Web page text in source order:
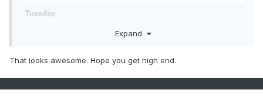
Tuesday
11 mph. Chance of precipitation is 100%. New snow accumulation of 6 to 10
Expand
That looks awesome. Hope you get high end.